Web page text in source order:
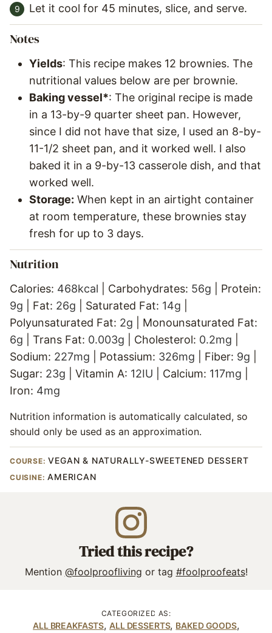
Let it cool for 45 minutes, slice, and serve.
Notes
Yields: This recipe makes 12 brownies. The
nutritional values below are per brownie.
Baking vessel*: The original recipe is made
in a 13-by-9 quarter sheet pan. However,
since I did not have that size, I used an 8-by-
11-1/2 sheet pan, and it worked well. I also
baked it in a 9-by-13 casserole dish, and that
worked well.
Storage: When kept in an airtight container
at room temperature, these brownies stay
fresh for up to 3 days.
Nutrition
Calories: 468kcal Carbohydrates: 56g
Protein:
9g Fat: 26g Saturated Fat: 14g
Polyunsaturated Fat: 2g
Monounsaturated Fat:
6g Trans Fat: 0.003g Cholesterol: 0.2mg
Sodium: 227mg Potassium: 326mg Fiber: 9g
Sugar: 23g Vitamin A: 12IU Calcium: 117mg
Iron: 4mg
Nutrition information is automatically calculated, so
should only be used as an approximation.
COURSE:VEGAN & NATURALLY-SWEETENED DESSERT
CUISINE:AMERICAN
Tried this recipe?
Mention @foolproofliving or tag #foolproofeats!
CATEGORIZED AS:
ALL BREAKFASTS,ALL DESSERTS, BAKED GOODS,